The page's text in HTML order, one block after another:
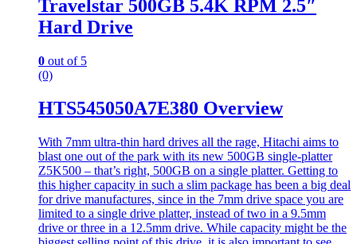
Travelstar 500GB 5.4K RPM 2.5″
Hard Drive
0 out of 5
(0)
HTS545050A7E380 Overview
With 7mm ultra-thin hard drives all the rage, Hitachi aims to
blast one out of the park with its new 500GB single-platter
Z5K500 – that’s right, 500GB on a single platter. Getting to
this higher capacity in such a slim package has been a big deal
for drive manufactures, since in the 7mm drive space you are
limited to a single drive platter, instead of two in a 9.5mm
drive or three in a 12.5mm drive. While capacity might be the